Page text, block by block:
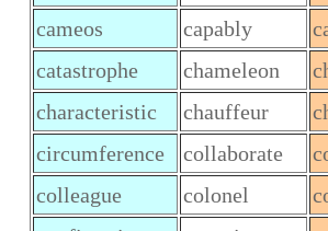
cameos
capably
catastrophe
chameleon
characteristic
chauffeur
circumference
collaborate
colleague
colonel